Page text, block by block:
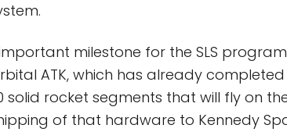
milestone for the SLS
ATK, which has already
solid rocket segments that will fly on
of that hardware to Kennedy